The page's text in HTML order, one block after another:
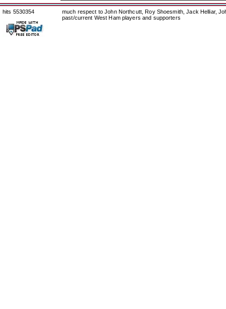
hits 5530354
much respect to John Northcutt, Roy Shoesmith, Jack Helliar,
past/current West Ham players and supporters